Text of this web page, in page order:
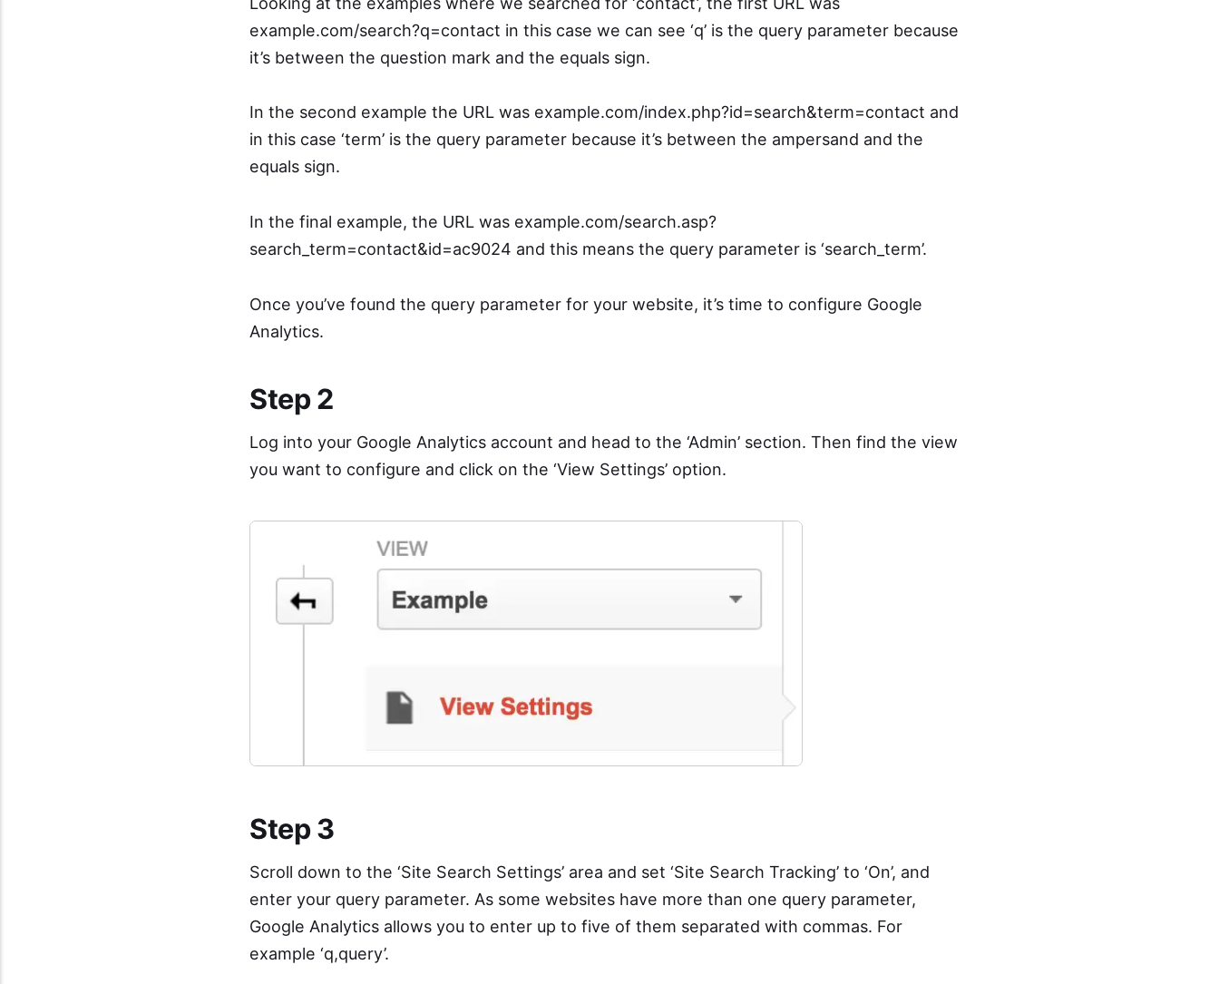
example.com/search?q=contact in this case we can see ‘q’ is the query parameter because
it’s between the question mark and the equals sign.
In the second example the URL was example.com/index.php?id=search&term=contact and
in this case ‘term’ is the query parameter because it’s between the ampersand and the
equals sign.
In the final example, the URL was example.com/search.asp?
search_term=contact&id=ac9024 and this means the query parameter is ‘search_term’.
Once you’ve found the query parameter for your website, it’s time to configure Google
Analytics.
Step 2
Log into your Google Analytics account and head to the ‘Admin’ section. Then find the view
you want to configure and click on the ‘View Settings’ option.
Step 3
Scroll down to the ‘Site Search Settings’ area and set ‘Site Search Tracking’ to ‘On’, and
enter your query parameter. As some websites have more than one query parameter,
Google Analytics allows you to enter up to five of them separated with commas. For
example ‘q,query’.